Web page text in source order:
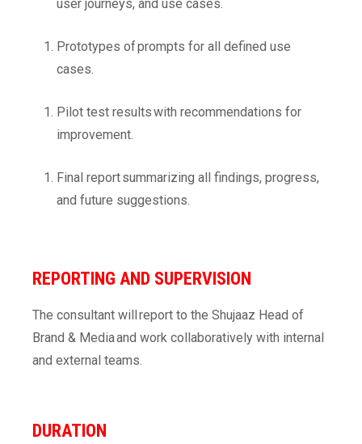
user journeys, and use cases.
Prototypes of prompts for all defined use
cases.
Pilot test results with recommendations for
improvement.
Final report summarizing all findings, progress,
and future suggestions.
REPORTING AND SUPERVISION
The consultant will report to the Shujaaz Head of
Brand & Media and work collaboratively with internal
and external teams.
DURATION